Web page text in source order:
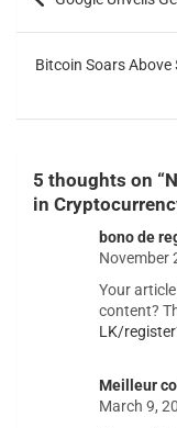
Bitcoin Soars
5 thoughts on “
in
bono de
November
Your
content?
LK/
Meilleur
March 9,